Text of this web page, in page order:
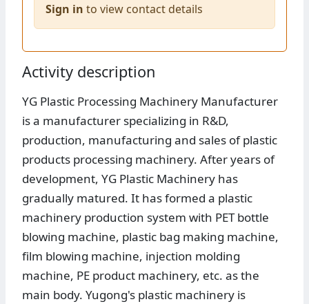
Sign in to view contact details
Activity description
YG Plastic Processing Machinery Manufacturer
is a manufacturer specializing in R&D,
production, manufacturing and sales of plastic
products processing machinery. After years of
development, YG Plastic Machinery has
gradually matured. It has formed a plastic
machinery production system with PET bottle
blowing machine, plastic bag making machine,
film blowing machine, injection molding
machine, PE product machinery, etc. as the
main body. Yugong's plastic machinery is